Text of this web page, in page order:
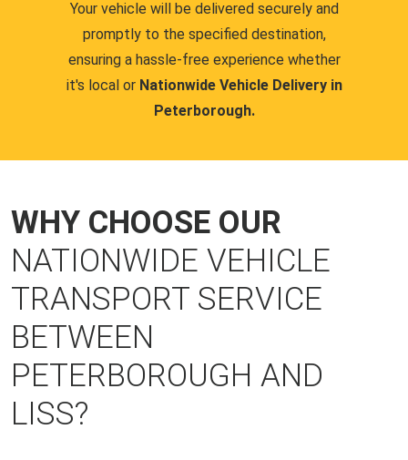
Your vehicle will be delivered securely and
promptly to the specified destination,
ensuring a hassle-free experience whether
it's local or Nationwide Vehicle Delivery in
Peterborough.
WHY CHOOSE OUR
NATIONWIDE VEHICLE
TRANSPORT SERVICE
BETWEEN
PETERBOROUGH AND
LISS?